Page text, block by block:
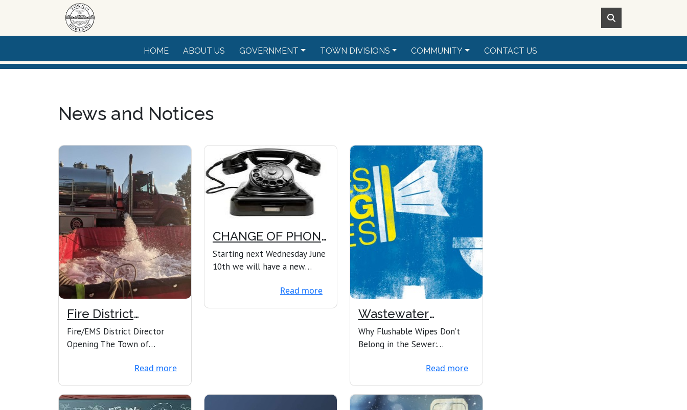
Skip to main content
HOME ABOUT US GOVERNMENT TOWN DIVISIONS COMMUNITY CONTACT US
News and Notices
Fire District
Director vacancy
Fire/EMS District Director
Opening The Town of
is seeking its next Fire/E...
Read more
CHANGE OF PHONE
NUMBERS
Starting next Wednesday June
10th we will have a new
Town office. Unfortune...
Read more
Wastewater
Concerns
Why Flushable Wipes Don’t
Belong in the Sewer:
the Planet In rec...Read more